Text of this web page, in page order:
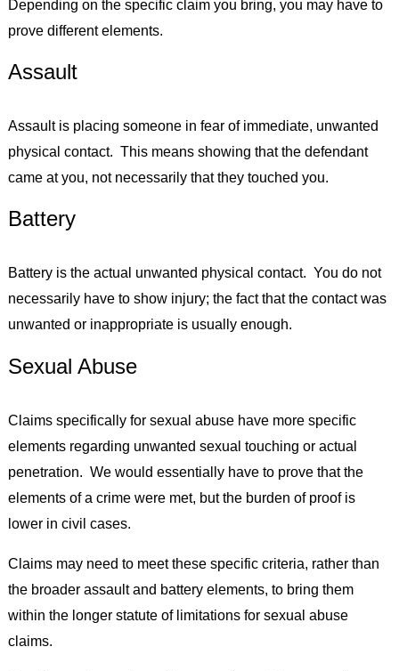
Depending on the specific claim you bring, you may have to
prove different elements.
Assault
Assault is placing someone in fear of immediate, unwanted
physical contact. This means showing that the defendant
came at you, not necessarily that they touched you.
Battery
Battery is the actual unwanted physical contact. You do not
necessarily have to show injury; the fact that the contact was
unwanted or inappropriate is usually enough.
Sexual Abuse
Claims specifically for sexual abuse have more specific
elements regarding unwanted sexual touching or actual
penetration. We would essentially have to prove that the
elements of a crime were met, but the burden of proof is
lower in civil cases.
Claims may need to meet these specific criteria, rather than
the broader assault and battery elements, to bring them
within the longer statute of limitations for sexual abuse
claims.